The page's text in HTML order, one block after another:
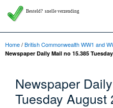
Besteld? snelle verzending
Home/British Commonwealth WW1 and
Newspaper Daily Mail no 15.385
Newspaper
Tuesday August